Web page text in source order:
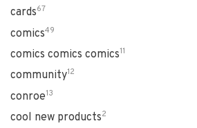
cards67
comics49
comics comics comics11
community12
conroe13
cool new products2